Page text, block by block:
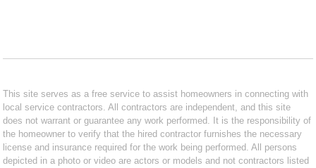
This site serves as a free service to assist homeowners in connecting with
local service contractors. All contractors are independent, and this site
does not warrant or guarantee any work performed. It is the responsibility of
the homeowner to verify that the hired contractor furnishes the necessary
license and insurance required for the work being performed. All persons
depicted in a photo or video are actors or models and not contractors listed